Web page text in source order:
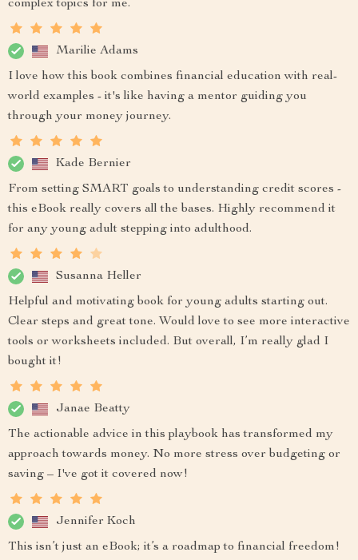
complex topics for me.
Marilie Adams
I love how this book combines financial education with real-
world examples - it's like having a mentor guiding you
through your money journey.
Kade Bernier
From setting SMART goals to understanding credit scores -
this eBook really covers all the bases. Highly recommend it
for any young adult stepping into adulthood.
Susanna Heller
Helpful and motivating book for young adults starting out.
Clear steps and great tone. Would love to see more interactive
tools or worksheets included. But overall, I’m really glad I
bought it!
Janae Beatty
The actionable advice in this playbook has transformed my
approach towards money. No more stress over budgeting or
saving – I've got it covered now!
Jennifer Koch
This isn’t just an eBook; it’s a roadmap to financial freedom!